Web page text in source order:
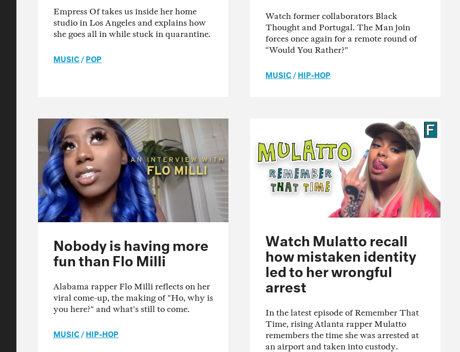
Empress Of takes us inside her home
studio in Los Angeles and explains how
she goes all in while stuck in quarantine.
MUSIC/POP
Watch former collaborators Black
Thought and Portugal. The Man join
forces once again for a remote round of
“Would You Rather?”
MUSIC /HIP-HOP
Nobody is having more
fun than Flo Milli
Alabama rapper Flo Milli reflects on her
viral come-up, the making of "Ho, why is
you here?" and what’s still to come.
MUSIC /HIP-HOP
Watch Mulatto recall
how mistaken identity
led to her wrongful
arrest
In the latest episode of Remember That
Time, rising Atlanta rapper Mulatto
remembers the time she was arrested at
an airport and taken into custody.